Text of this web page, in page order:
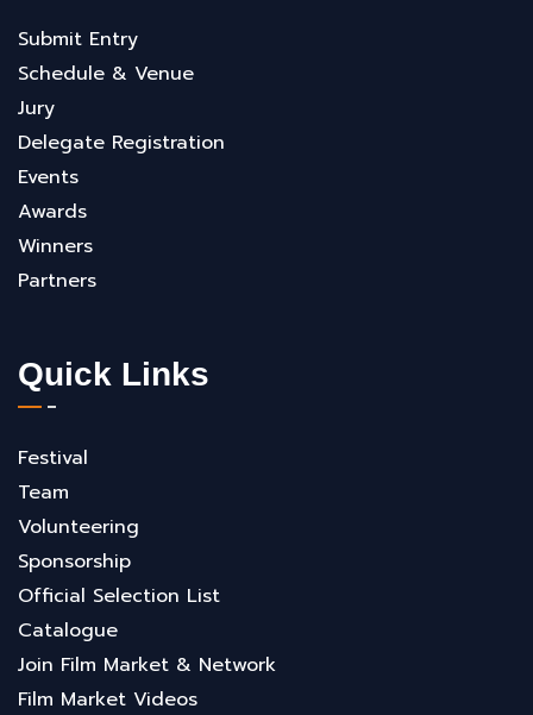
Submit Entry
Schedule & Venue
Jury
Delegate Registration
Events
Awards
Winners
Partners
Quick Links
Festival
Team
Volunteering
Sponsorship
Official Selection List
Catalogue
Join Film Market & Network
Film Market Videos